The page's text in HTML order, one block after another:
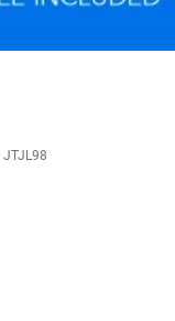
JTJL98